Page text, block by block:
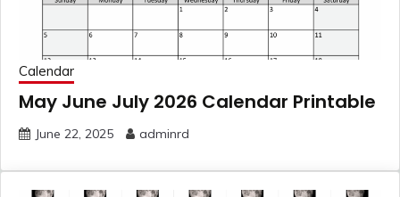
Calendar
May June July 2026 Calendar Printable
June 22, 2025 adminrd